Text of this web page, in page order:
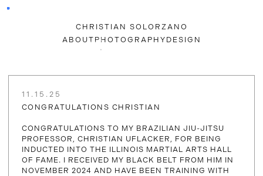
CHRISTIAN SOLORZANO
ABOUT PHOTOGRAPHY DESIGN
11.15.25
CONGRATULATIONS CHRISTIAN
CONGRATULATIONS TO MY BRAZILIAN JIU-JITSU
PROFESSOR, CHRISTIAN UFLACKER, FOR BEING
INDUCTED INTO THE ILLINOIS MARTIAL ARTS HALL
OF FAME. I RECEIVED MY BLACK BELT FROM HIM IN
NOVEMBER 2024 AND HAVE BEEN TRAINING WITH